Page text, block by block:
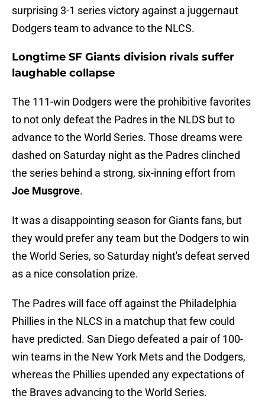
surprising 3-1 series victory against a juggernaut
Dodgers team to advance to the NLCS.
Longtime SF Giants division rivals suffer
laughable collapse
The 111-win Dodgers were the prohibitive favorites
to not only defeat the Padres in the NLDS but to
advance to the World Series. Those dreams were
dashed on Saturday night as the Padres clinched
the series behind a strong, six-inning effort from
Joe Musgrove.
It was a disappointing season for Giants fans, but
they would prefer any team but the Dodgers to win
the World Series, so Saturday night's defeat served
as a nice consolation prize.
The Padres will face off against the Philadelphia
Phillies in the NLCS in a matchup that few could
have predicted. San Diego defeated a pair of 100-
win teams in the New York Mets and the Dodgers,
whereas the Phillies upended any expectations of
the Braves advancing to the World Series.